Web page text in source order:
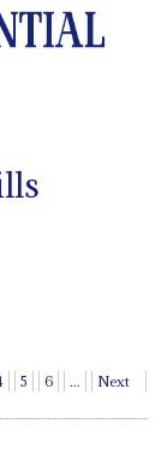
5 6 ... Next